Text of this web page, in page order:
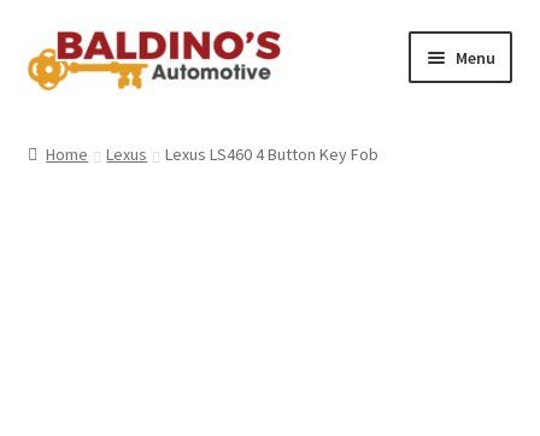
Skip
to
Skip
to
Menu
Home Lexus Lexus LS460 4 Button Key Fob